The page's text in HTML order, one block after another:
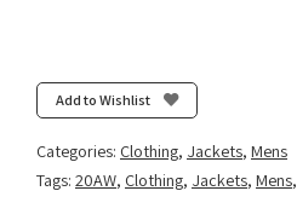
Add to Wishlist
Categories: Clothing, Jackets, Mens
Tags: 20AW, Clothing, Jackets, Mens,